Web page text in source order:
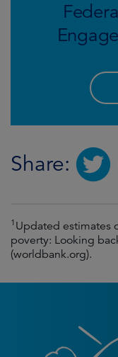
Share:
1 Updated estimates
poverty: Looking
(worldbank.org).